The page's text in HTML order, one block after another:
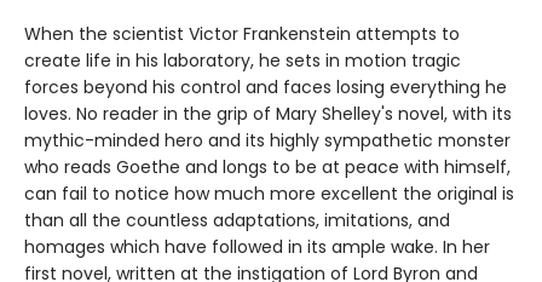
When the scientist Victor Frankenstein attempts to
create life in his laboratory, he sets in motion tragic
forces beyond his control and faces losing everything he
loves. No reader in the grip of Mary Shelley's novel, with its
mythic-minded hero and its highly sympathetic monster
who reads Goethe and longs to be at peace with himself,
can fail to notice how much more excellent the original is
than all the countless adaptations, imitations, and
homages which have followed in its ample wake. In her
first novel, written at the instigation of Lord Byron and